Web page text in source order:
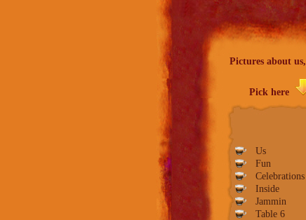
Pictures about
Pick here
Us
Fun
Celebrations
Inside
Jammin
Table 6